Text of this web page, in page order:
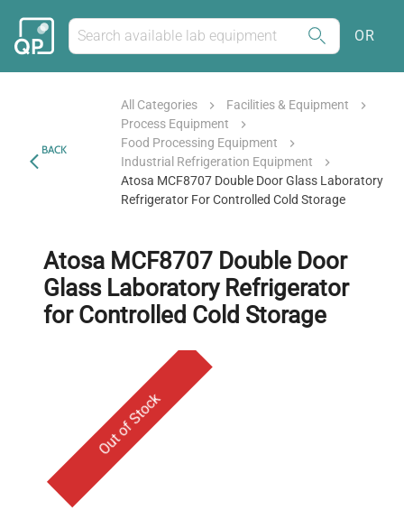
OR
BACK
All Categories
Facilities & Equipment
Process Equipment
Food Processing Equipment
Industrial Refrigeration Equipment
Atosa MCF8707 Double Door Glass Laboratory
Refrigerator For Controlled Cold Storage
Atosa MCF8707 Double Door
Glass Laboratory Refrigerator
for Controlled Cold Storage